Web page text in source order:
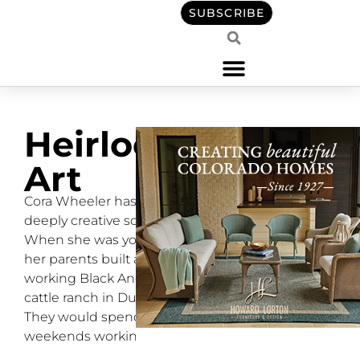
SUBSCRIBE
Heirloom
Art
Cora Wheeler has a
deeply creative soul.
When she was young,
her parents built a
working Black Angus
cattle ranch in Durango.
They would spend
weekends working the